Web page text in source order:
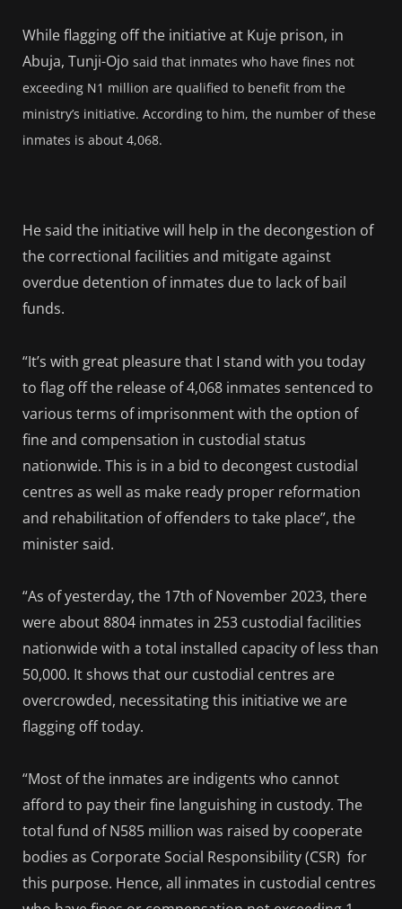
While flagging off the initiative at Kuje prison, in
Abuja, Tunji-Ojo said that inmates who have fines not
exceeding N1 million are qualified to benefit from the
ministry’s initiative. According to him, the number of these
inmates is about 4,068.
He said the initiative will help in the decongestion of
the correctional facilities and mitigate against
overdue detention of inmates due to lack of bail
funds.
“It’s with great pleasure that I stand with you today
to flag off the release of 4,068 inmates sentenced to
various terms of imprisonment with the option of
fine and compensation in custodial status
nationwide. This is in a bid to decongest custodial
centres as well as make ready proper reformation
and rehabilitation of offenders to take place”, the
minister said.
“As of yesterday, the 17th of November 2023, there
were about 8804 inmates in 253 custodial facilities
nationwide with a total installed capacity of less than
50,000. It shows that our custodial centres are
overcrowded, necessitating this initiative we are
flagging off today.
“Most of the inmates are indigents who cannot
afford to pay their fine languishing in custody. The
total fund of N585 million was raised by cooperate
bodies as Corporate Social Responsibility (CSR) for
this purpose. Hence, all inmates in custodial centres